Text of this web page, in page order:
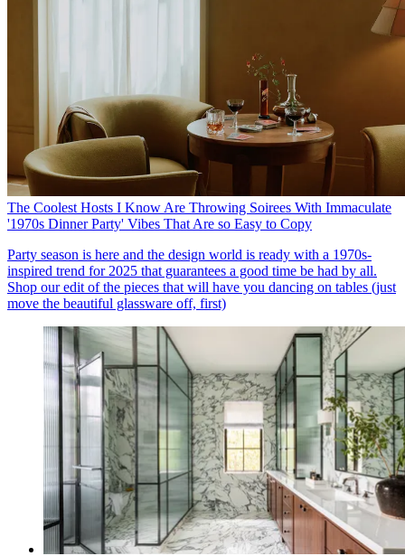
The Coolest Hosts I Know Are Throwing Soirees With Immaculate
'1970s Dinner Party' Vibes That Are so Easy to Copy
Party season is here and the design world is ready with a 1970s-
inspired trend for 2025 that guarantees a good time be had by all.
Shop our edit of the pieces that will have you dancing on tables (just
move the beautiful glassware off, first)